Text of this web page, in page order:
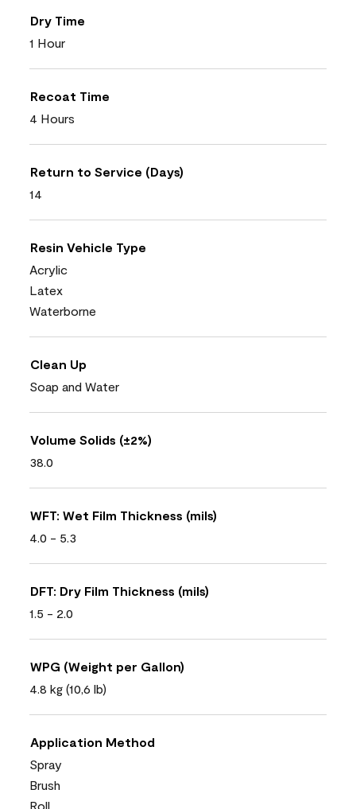
Dry Time
1 Hour
Recoat Time
4 Hours
Return to Service (Days)
14
Resin Vehicle Type
Acrylic
Latex
Waterborne
Clean Up
Soap and Water
Volume Solids (±2%)
38.0
WFT: Wet Film Thickness (mils)
4.0 - 5.3
DFT: Dry Film Thickness (mils)
1.5 - 2.0
WPG (Weight per Gallon)
4.8 kg (10,6 lb)
Application Method
Spray
Brush
Roll